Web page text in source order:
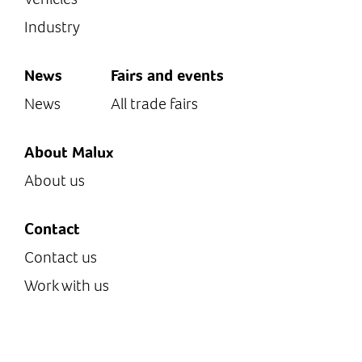
Industry
News
News
Fairs and events
All trade fairs
About Malux
About us
Contact
Contact us
Work with us